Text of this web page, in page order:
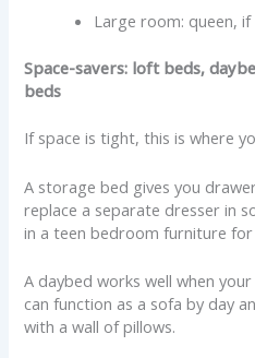
Large room: queen,
Space-savers: loft beds,
beds
If space is tight, this is where
A storage bed gives you
replace a separate dresser in
in a teen bedroom furniture
A daybed works well when
can function as a sofa by day
with a wall of pillows.